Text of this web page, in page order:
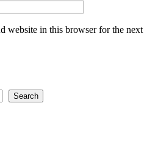
website in this browser for the next
Search